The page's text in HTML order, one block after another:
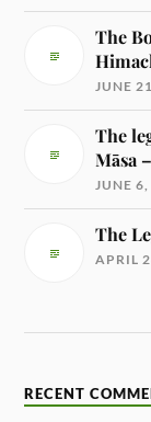
The
JUNE
The
Māsa
JUNE
The
APRIL
RECENT